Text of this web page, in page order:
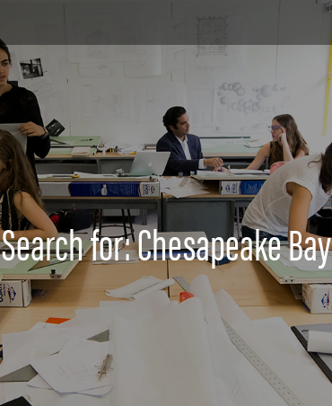
Search for: Chesapeake Bay